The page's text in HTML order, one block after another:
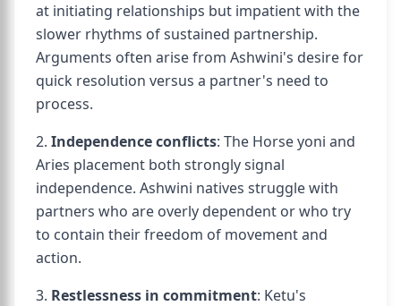
at initiating relationships but impatient with the
slower rhythms of sustained partnership.
Arguments often arise from Ashwini's desire for
quick resolution versus a partner's need to
process.
2. Independence conflicts: The Horse yoni and
Aries placement both strongly signal
independence. Ashwini natives struggle with
partners who are overly dependent or who try
to contain their freedom of movement and
action.
3. Restlessness in commitment: Ketu's